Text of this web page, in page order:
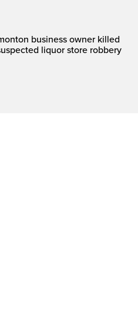
business owner killed
liquor store robbery